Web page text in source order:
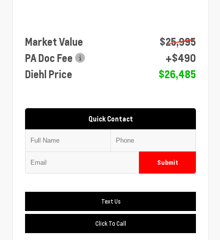
Market Value
$25,995
PA Doc Fee
+$490
Diehl Price
$26,485
Quick Contact
Submit
Text Us
Click To Call